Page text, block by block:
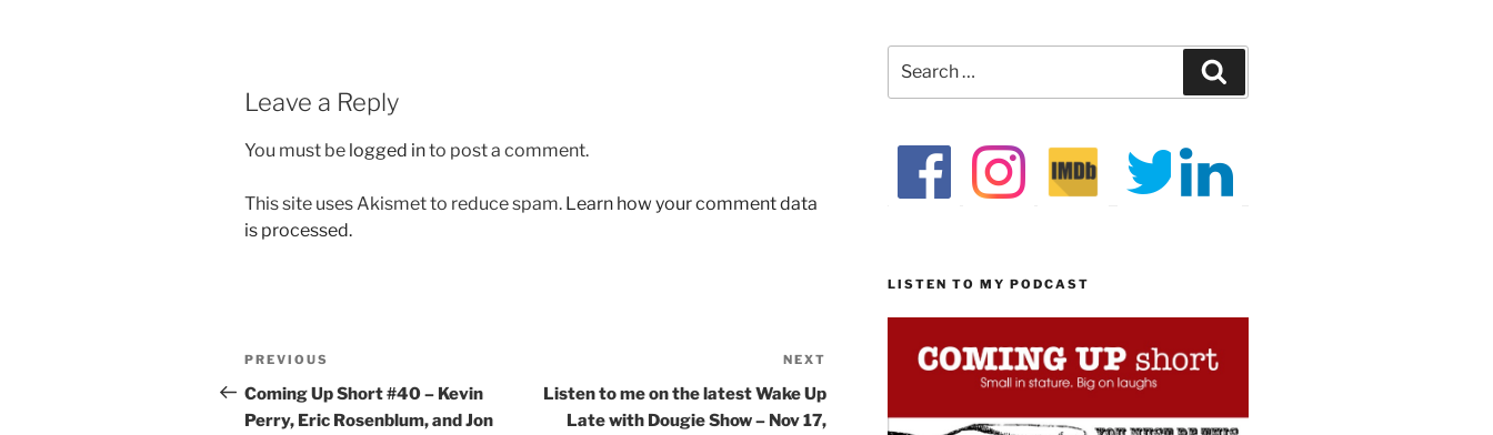
Leave a Reply
You must be logged into post a comment.
This site uses Akismet to reduce spam. Learn how your comment data
is processed.
Post
navigation
Previous
Post
PREVIOUS
Coming Up Short #40 – Kevin
Perry, Eric Rosenblum, and Jon
Post
NEXT
Listen to me on the latest Wake Up
Late with Dougie Show – Nov 17,
for:
LISTEN TO MY PODCAST